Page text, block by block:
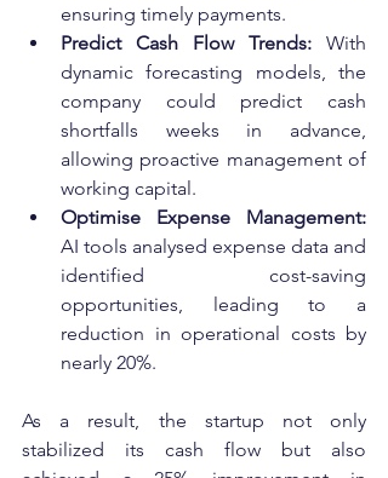
ensuring timely payments.
Predict Cash Flow Trends: With
dynamic forecasting models, the
company could predict cash
shortfalls weeks in advance,
allowing proactive management of
working capital.
AI tools analysed expense data and
identified cost-saving
opportunities, leading to a
reduction in operational costs by
nearly 20%.
As a result, the startup not only
stabilized its cash flow but also